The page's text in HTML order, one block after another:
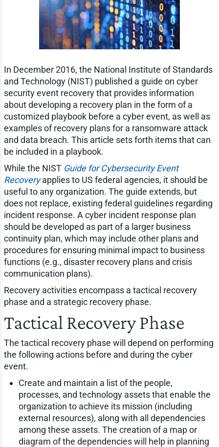
In December 2016, the National Institute of Standards
and Technology (NIST) published a guide on cyber
security event recovery that provides information
about developing a recovery plan in the form of a
customized playbook before a cyber event, as well as
examples of recovery plans for a ransomware attack
and data breach. This article sets forth items that can
be included in a playbook.
While the NIST Guide for Cybersecurity Event
Recoveryapplies to US federal agencies, it should be
useful to any organization. The guide extends, but
does not replace, existing federal guidelines regarding
incident response. A cyber incident response plan
should be developed as part of a larger business
continuity plan, which may include other plans and
procedures for ensuring minimal impact to business
functions (e.g., disaster recovery plans and crisis
communication plans).
Recovery activities encompass a tactical recovery
phase and a strategic recovery phase.
Tactical Recovery Phase
The tactical recovery phase will depend on performing
the following actions before and during the cyber
event.
Create and maintain a list of the people,
processes, and technology assets that enable the
organization to achieve its mission (including
external resources), along with all dependencies
among these assets. The creation of a map or
diagram of the dependencies will help in planning